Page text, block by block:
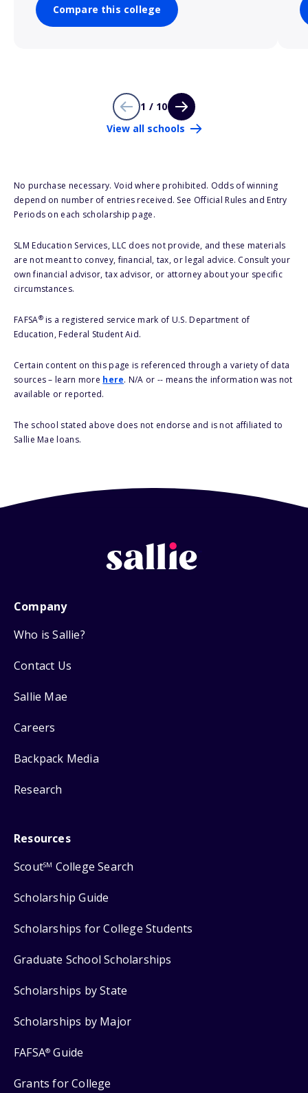
Compare this college
1 / 10
View all schools
No purchase necessary. Void where prohibited. Odds of winning
depend on number of entries received. See Official Rules and Entry
Periods on each scholarship page.
SLM Education Services, LLC does not provide, and these materials
are not meant to convey, financial, tax, or legal advice. Consult your
own financial advisor, tax advisor, or attorney about your specific
circumstances.
FAFSA®is a registered service mark of U.S. Department of
Education, Federal Student Aid.
Certain content on this page is referenced through a variety of data
sources – learn more here. N/A or -- means the information was not
available or reported.
The school stated above does not endorse and is not affiliated to
Sallie Mae loans.
Company
Who is Sallie?
Contact Us
Sallie Mae
Careers
Backpack Media
Research
Resources
ScoutSM College Search
Scholarship Guide
Scholarships for College Students
Graduate School Scholarships
Scholarships by State
Scholarships by Major
FAFSA® Guide
Grants for College